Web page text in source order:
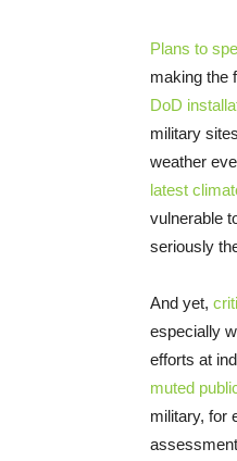
Plans to
making the
DoD
military
weather
latest
vulnerable
seriously
And yet,
especially
efforts at
muted
military, for